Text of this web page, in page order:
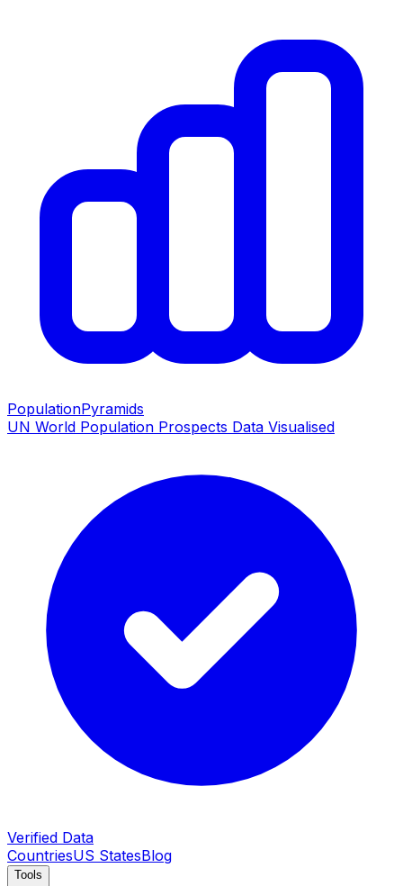
PopulationPyramids
UN World Population Prospects Data Visualised
Verified Data
CountriesUS StatesBlog
Tools